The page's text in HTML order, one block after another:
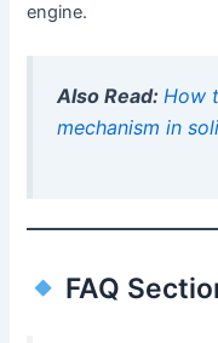
engine.
Also Read:How
mechanism in
FAQ